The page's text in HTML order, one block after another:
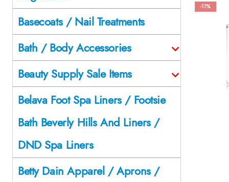
-17%
Basecoats / Nail Treatments
Bath / Body Accessories
Beauty Supply Sale Items
Belava Foot Spa Liners / Footsie
Bath Beverly Hills And Liners /
DND Spa Liners
Betty Dain Apparel / Aprons /